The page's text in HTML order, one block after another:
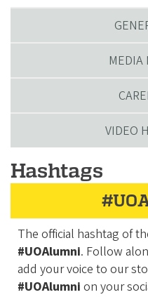
MEDIA
VIDEO
Hashtags
The official hashtag of
#UOAlumni. Follow
add your voice to our
#UOAlumni on your